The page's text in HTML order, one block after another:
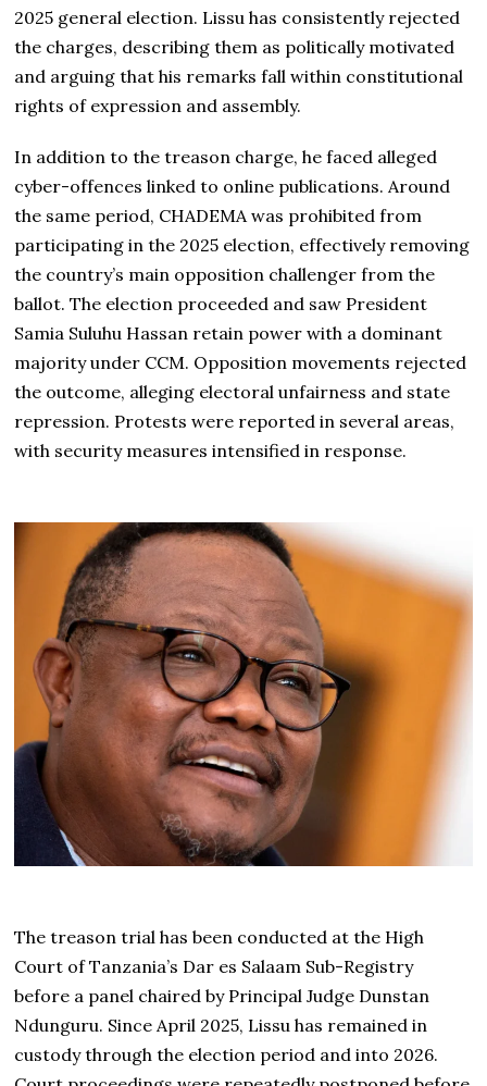
2025 general election. Lissu has consistently rejected
the charges, describing them as politically motivated
and arguing that his remarks fall within constitutional
rights of expression and assembly.
In addition to the treason charge, he faced alleged
cyber-offences linked to online publications. Around
the same period, CHADEMA was prohibited from
participating in the 2025 election, effectively removing
the country’s main opposition challenger from the
ballot. The election proceeded and saw President
Samia Suluhu Hassan retain power with a dominant
majority under CCM. Opposition movements rejected
the outcome, alleging electoral unfairness and state
repression. Protests were reported in several areas,
with security measures intensified in response.
The treason trial has been conducted at the High
Court of Tanzania’s Dar es Salaam Sub-Registry
before a panel chaired by Principal Judge Dunstan
Ndunguru. Since April 2025, Lissu has remained in
custody through the election period and into 2026.